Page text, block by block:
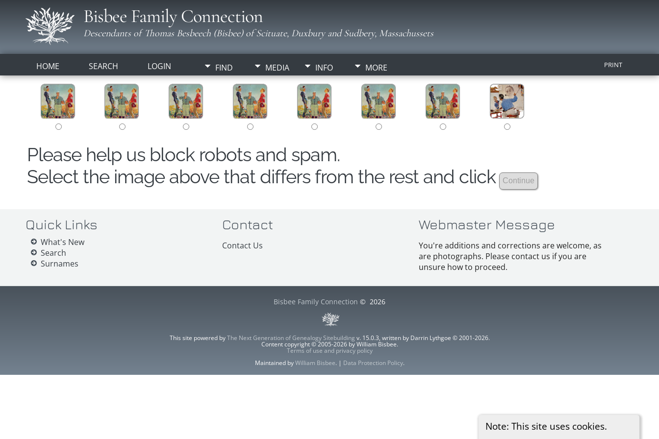
Bisbee Family Connection
Descendants of Thomas Besbeech (Bisbee) of Scituate, Duxbury and Sudbery, Massachussets
HOME SEARCH LOGIN FIND MEDIA INFO MORE PRINT
Note: This site uses cookies.
Please help us block robots and spam.
Select the image above that differs from the rest and click
Quick Links
What's New
Search
Surnames
Contact
Contact Us
Webmaster Message
You're additions and corrections are welcome, as
are photographs. Please contact us if you are
unsure how to proceed.
Bisbee Family Connection © 2026
This site powered byThe Next Generation of Genealogy Sitebuilding v. 15.0.3, written by Darrin Lythgoe © 2001-2026.
Content copyright © 2005-2026 by William Bisbee.
Terms of use and privacy policy
Maintained byWilliam Bisbee. | Data Protection Policy.